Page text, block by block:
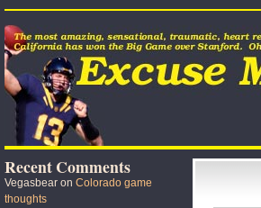
Recent Comments
Vegasbear on Colorado game
thoughts